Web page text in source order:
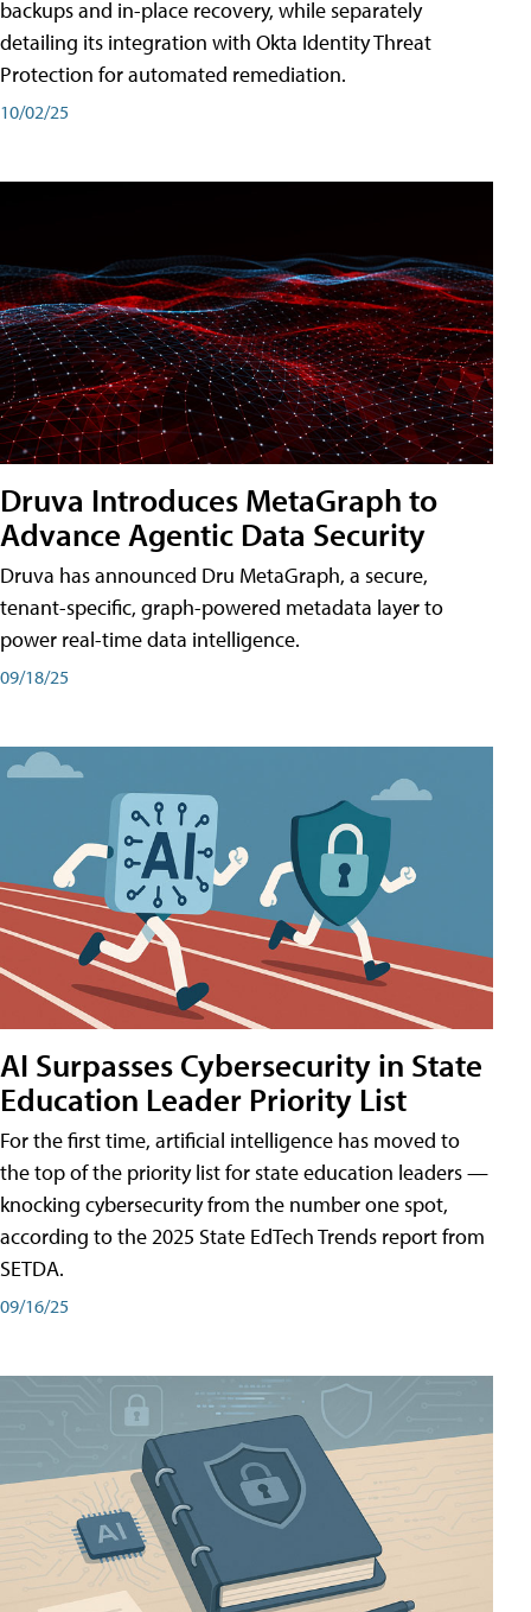
backups and in-place recovery, while separately
detailing its integration with Okta Identity Threat
Protection for automated remediation.
10/02/25
Druva Introduces MetaGraph to
Advance Agentic Data Security
Druva has announced Dru MetaGraph, a secure,
tenant-specific, graph-powered metadata layer to
power real-time data intelligence.
09/18/25
AI Surpasses Cybersecurity in State
Education Leader Priority List
For the first time, artificial intelligence has moved to
the top of the priority list for state education leaders —
knocking cybersecurity from the number one spot,
according to the 2025 State EdTech Trends report from
SETDA.
09/16/25